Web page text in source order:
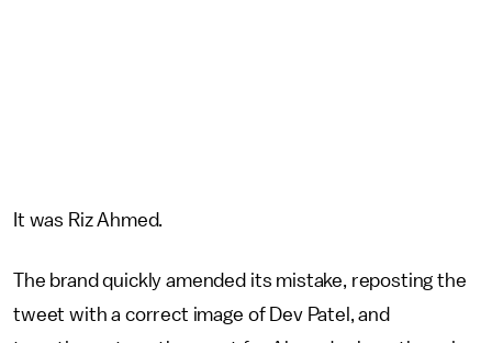
It was Riz Ahmed.
The brand quickly amended its mistake, reposting the
tweet with a correct image of Dev Patel, and